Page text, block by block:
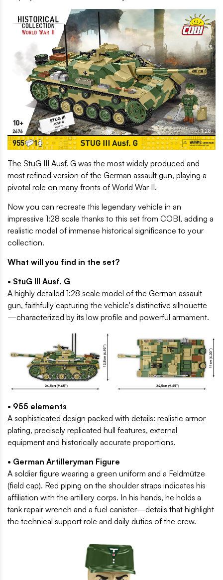
The StuG III Ausf. G was the most widely produced and
most refined version of the German assault gun, playing a
pivotal role on many fronts of World War II.
Now you can recreate this legendary vehicle in an
impressive 1:28 scale thanks to this set from COBI, adding a
realistic model of immense historical significance to your
collection.
What will you find in the set?
• StuG III Ausf. G
A highly detailed 1:28 scale model of the German assault
gun, faithfully capturing the vehicle's distinctive silhouette
—characterized by its low profile and powerful armament.
• 955 elements
A sophisticated design packed with details: realistic armor
plating, precisely replicated hull features, external
equipment and historically accurate proportions.
• German Artilleryman Figure
A soldier figure wearing a green uniform and a Feldmütze
(field cap). Red piping on the shoulder straps indicates his
affiliation with the artillery corps. In his hands, he holds a
tank repair wrench and a fuel canister—details that highlight
the technical support role and daily duties of the crew.